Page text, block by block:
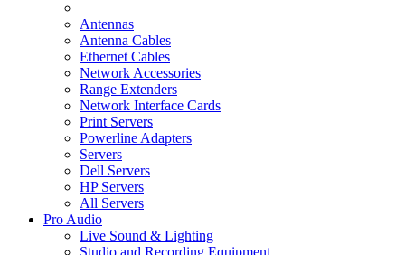
Antennas
Antenna Cables
Ethernet Cables
Network Accessories
Range Extenders
Network Interface Cards
Print Servers
Powerline Adapters
Servers
Dell Servers
HP Servers
All Servers
Pro Audio
Live Sound & Lighting
Studio and Recording Equipment